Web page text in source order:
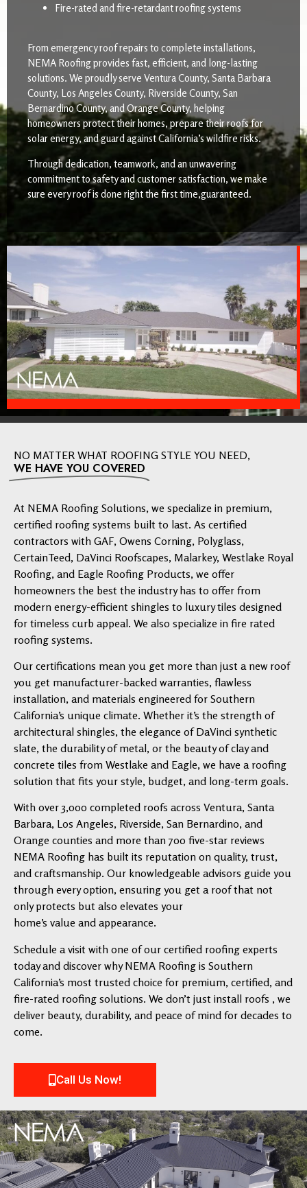
Fire-rated and fire-retardant roofing systems
From emergency roof repairs to complete installations,
NEMA Roofing provides fast, efficient, and long-lasting
solutions. We proudly serve Ventura County, Santa Barbara
County, Los Angeles County, Riverside County, San
Bernardino County, and Orange County, helping
homeowners protect their homes, prepare their roofs for
solar energy, and guard against California’s wildfire risks.
Through dedication, teamwork, and an unwavering
commitment to safety and customer satisfaction, we make
sure every roof is done right the first time,guaranteed.
NO MATTER WHAT ROOFING STYLE YOU NEED,
WE HAVE YOU COVERED
At NEMA Roofing Solutions, we specialize in premium,
certified roofing systems built to last. As certified
contractors with GAF, Owens Corning, Polyglass,
CertainTeed, DaVinci Roofscapes, Malarkey, Westlake Royal
Roofing, and Eagle Roofing Products, we offer
homeowners the best the industry has to offer from
modern energy-efficient shingles to luxury tiles designed
for timeless curb appeal. We also specialize in fire rated
roofing systems.
Our certifications mean you get more than just a new roof
you get manufacturer-backed warranties, flawless
installation, and materials engineered for Southern
California’s unique climate. Whether it’s the strength of
architectural shingles, the elegance of DaVinci synthetic
slate, the durability of metal, or the beauty of clay and
concrete tiles from Westlake and Eagle, we have a roofing
solution that fits your style, budget, and long-term goals.
With over 3,000 completed roofs across Ventura, Santa
Barbara, Los Angeles, Riverside, San Bernardino, and
Orange counties and more than 700 five-star reviews
NEMA Roofing has built its reputation on quality, trust,
and craftsmanship. Our knowledgeable advisors guide you
through every option, ensuring you get a roof that not
only protects but also elevates your
home’s value and appearance.
Schedule a visit with one of our certified roofing experts
today and discover why NEMA Roofing is Southern
California’s most trusted choice for premium, certified, and
fire-rated roofing solutions. We don’t just install roofs , we
deliver beauty, durability, and peace of mind for decades to
come.
Call Us Now!